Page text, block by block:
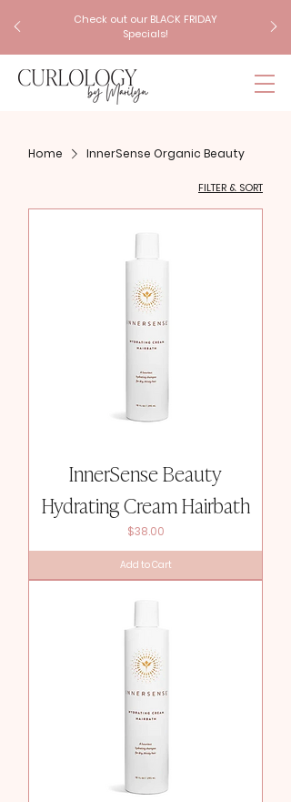
Check out our BLACK FRIDAY
Specials!
Home InnerSense Organic Beauty
FILTER & SORT
InnerSense Beauty
Hydrating Cream Hairbath
Price
$38.00
Add to Cart